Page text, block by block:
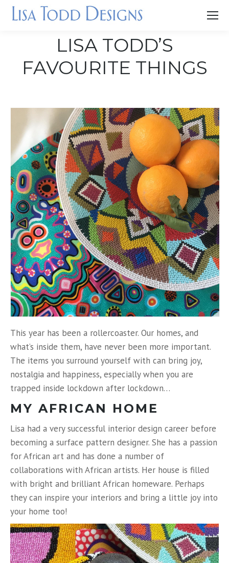
LISA TODD’S
FAVOURITE THINGS
This year has been a rollercoaster. Our homes, and
what’s inside them, have never been more important.
The items you surround yourself with can bring joy,
nostalgia and happiness, especially when you are
trapped inside lockdown after lockdown…
MY AFRICAN HOME
Lisa had a very successful interior design career before
becoming a surface pattern designer. She has a passion
for African art and has done a number of
collaborations with African artists. Her house is filled
with bright and brilliant African homeware. Perhaps
they can inspire your interiors and bring a little joy into
your home too!